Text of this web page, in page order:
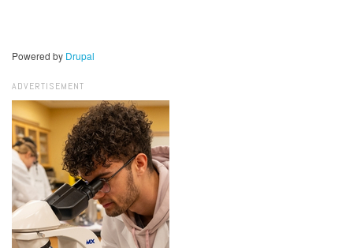
Powered by Drupal
ADVERTISEMENT